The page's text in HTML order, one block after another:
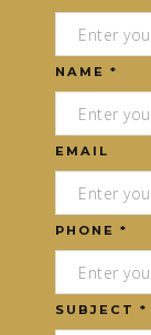
NAME *
EMAIL
PHONE *
SUBJECT *